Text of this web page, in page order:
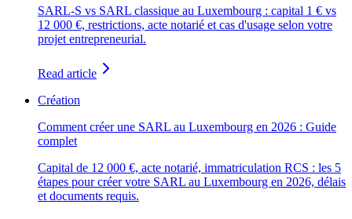
SARL-S vs SARL classique au Luxembourg : capital 1 € vs
12 000 €, restrictions, acte notarié et cas d'usage selon votre
projet entrepreneurial.
Read article
Création
Comment créer une SARL au Luxembourg en 2026 : Guide
complet
Capital de 12 000 €, acte notarié, immatriculation RCS : les 5
étapes pour créer votre SARL au Luxembourg en 2026, délais
et documents requis.